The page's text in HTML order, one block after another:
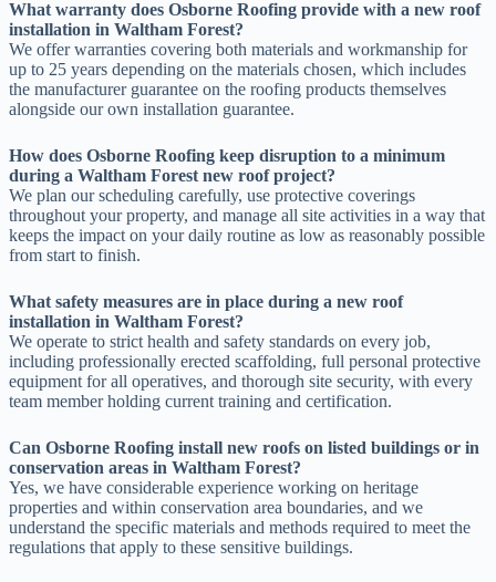
What warranty does Osborne Roofing provide with a new roof
installation in Waltham Forest?
We offer warranties covering both materials and workmanship for
up to 25 years depending on the materials chosen, which includes
the manufacturer guarantee on the roofing products themselves
alongside our own installation guarantee.
How does Osborne Roofing keep disruption to a minimum
during a Waltham Forest new roof project?
We plan our scheduling carefully, use protective coverings
throughout your property, and manage all site activities in a way that
keeps the impact on your daily routine as low as reasonably possible
from start to finish.
What safety measures are in place during a new roof
installation in Waltham Forest?
We operate to strict health and safety standards on every job,
including professionally erected scaffolding, full personal protective
equipment for all operatives, and thorough site security, with every
team member holding current training and certification.
Can Osborne Roofing install new roofs on listed buildings or in
conservation areas in Waltham Forest?
Yes, we have considerable experience working on heritage
properties and within conservation area boundaries, and we
understand the specific materials and methods required to meet the
regulations that apply to these sensitive buildings.